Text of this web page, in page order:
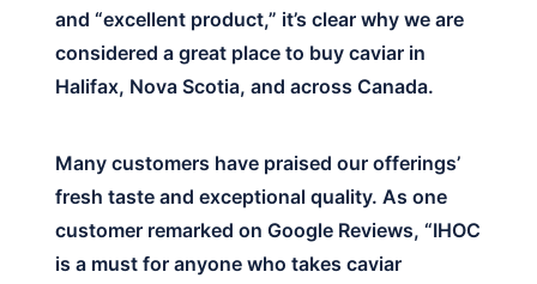
and “excellent product,” it’s clear why we are
considered a great place to buy caviar in
Halifax, Nova Scotia, and across Canada.
Many customers have praised our offerings’
fresh taste and exceptional quality. As one
customer remarked on Google Reviews, “IHOC
is a must for anyone who takes caviar